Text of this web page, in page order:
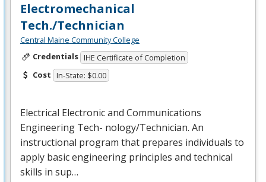
Electromechanical
Tech./Technician
Central Maine Community College
Credentials IHE Certificate of Completion
Cost In-State: $0.00
Electrical Electronic and Communications
Engineering Tech- nology/Technician. An
instructional program that prepares individuals to
apply basic engineering principles and technical
skills in sup…